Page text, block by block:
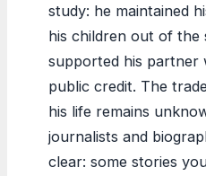
study: he maintained
his children out of the
supported his partner
public credit. The
his life remains
journalists and
clear: some stories